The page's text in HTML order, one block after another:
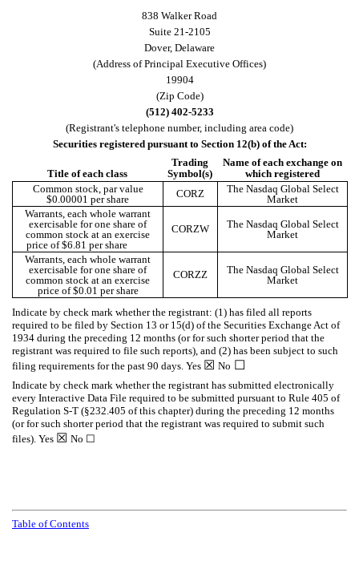
838 Walker Road
Suite 21-2105
Dover, Delaware
(Address of Principal Executive Offices)
19904
(Zip Code)
(512) 402-5233
(Registrant's telephone number, including area code)
Securities registered pursuant to Section 12(b) of the Act:
Title of each class
Trading
Symbol(s)
Name of each exchange on
which registered
Common stock, par value
$0.00001 per share
CORZ
The Nasdaq Global Select
Market
Warrants, each whole warrant
exercisable for one share of
common stock at an exercise
price of $6.81 per share
CORZW
The Nasdaq Global Select
Market
Warrants, each whole warrant
exercisable for one share of
common stock at an exercise
price of $0.01 per share
CORZZ
The Nasdaq Global Select
Market
Indicate by check mark whether the registrant: (1) has filed all reports
required to be filed by Section 13 or 15(d) of the Securities Exchange Act of
1934 during the preceding 12 months (or for such shorter period that the
registrant was required to file such reports), and (2) has been subject to such
filing requirements for the past 90 days. Yes ☒ No ☐
Indicate by check mark whether the registrant has submitted electronically
every Interactive Data File required to be submitted pursuant to Rule 405 of
Regulation S-T (§232.405 of this chapter) during the preceding 12 months
(or for such shorter period that the registrant was required to submit such
files). Yes ☒ No ☐
Table of Contents